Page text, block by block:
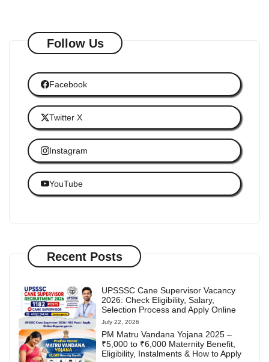
Follow Us
Facebook
Twitter X
Instagram
YouTube
Recent Posts
UPSSSC Cane Supervisor Vacancy
2026: Check Eligibility, Salary,
Selection Process and Apply Online
July 22, 2026
PM Matru Vandana Yojana 2025 –
₹5,000 to ₹6,000 Maternity Benefit,
Eligibility, Instalments & How to Apply